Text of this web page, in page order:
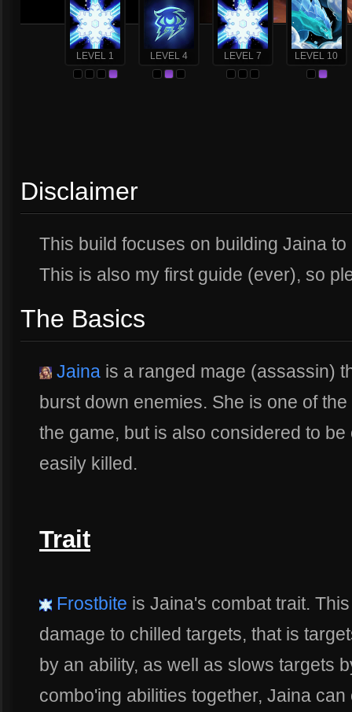
LEVEL 1 LEVEL 4 LEVEL 7 LEVEL 10
Disclaimer
This build focuses on building Jaina
This is also my first guide (ever), so
The Basics
Jaina is a ranged mage (assassin)
burst down enemies. She is one of
the game, but is also considered to
easily killed.
Trait
Frostbite is Jaina's combat trait.
damage to chilled targets, that is
by an ability, as well as slows targets
combo'ing abilities together, Jaina